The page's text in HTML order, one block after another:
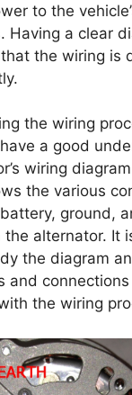
to the
Having a clear
the wiring is
the wiring
a good
wiring
the various
ground,
the alternator. It
the diagram
and
the wiring